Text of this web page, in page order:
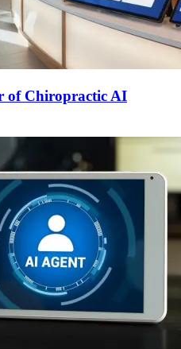
of Chiropractic AI